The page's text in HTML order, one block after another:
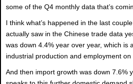
some of the Q4 monthly data that’s
I think what’s happened in the last
actually saw in the Chinese trade data
was down 4.4% year over year, which is
industrial production and employment on
And then import growth was down 7.6%